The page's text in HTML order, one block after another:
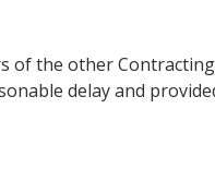
of the other
delay and